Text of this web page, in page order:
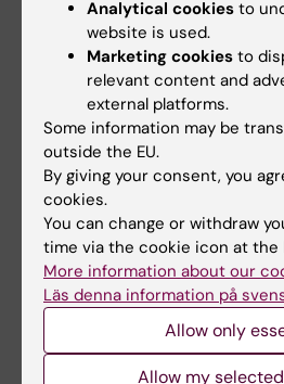
Sirohi, A. Sosinsky, T.
Allen, C. B. Westphalen, D.
Mateo
Annals of Oncology, online
10.1016/
Tags
Cancer and Oncology
Precision Medicine
Erika Rindsjö 30-08-2024
Analytical cookies to
website is used.
Marketing cookies to
relevant content and
external platforms.
Some information may be
outside the EU.
By giving your consent, you
cookies.
You can change or withdraw
time via the cookie icon at the
More information about our
Läs denna information på
Allow only
Allow my